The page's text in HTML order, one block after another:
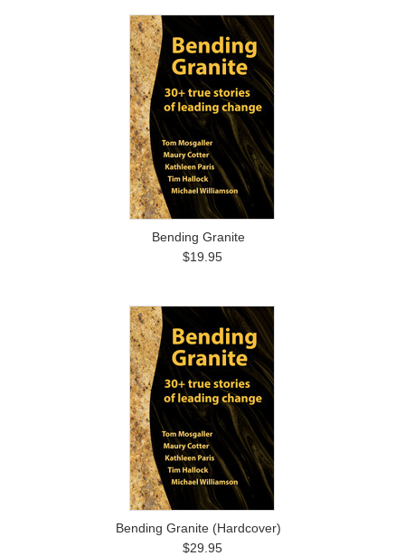
Bending Granite
$19.95
Bending Granite (Hardcover)
$29.95